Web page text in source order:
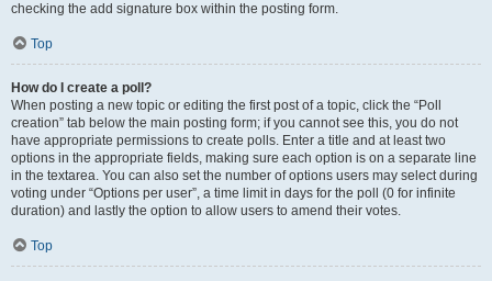
checking the add signature box within the posting form.
Top
How do I create a poll?
When posting a new topic or editing the first post of a topic, click the “Poll
creation” tab below the main posting form; if you cannot see this, you do not
have appropriate permissions to create polls. Enter a title and at least two
options in the appropriate fields, making sure each option is on a separate line
in the textarea. You can also set the number of options users may select during
voting under “Options per user”, a time limit in days for the poll (0 for infinite
duration) and lastly the option to allow users to amend their votes.
Top